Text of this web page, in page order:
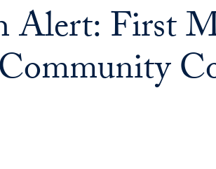
Alert: First
Email